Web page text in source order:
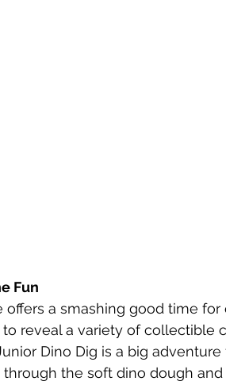
Fun
offers a smashing good time
reveal a variety of collectible
Dino Dig is a big
the soft dino dough